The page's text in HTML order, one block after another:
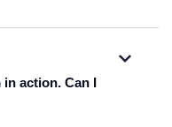
in action. Can I